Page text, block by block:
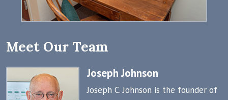
Meet Our Team
Joseph Johnson
Joseph C. Johnson is the founder of